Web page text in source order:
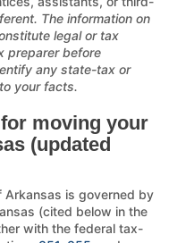
The information on
legal or tax
preparer before
any state-tax or
your facts.
moving your
(updated
Arkansas is governed by
(cited below in the
with the federal tax-